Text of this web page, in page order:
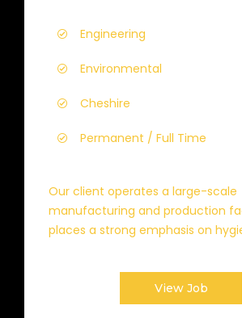
Engineering
Environmental
Cheshire
Permanent / Full Time
Our client operates a large-scale
manufacturing and production
places a strong emphasis on
View Job